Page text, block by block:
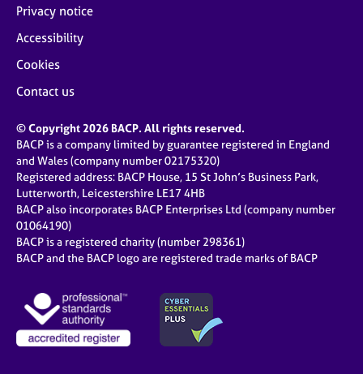
Privacy notice
Accessibility
Cookies
Contact us
© Copyright 2026 BACP. All rights reserved.
BACP is a company limited by guarantee registered in England
and Wales (company number 02175320)
Registered address: BACP House, 15 St John’s Business Park,
Lutterworth, Leicestershire LE17 4HB
BACP also incorporates BACP Enterprises Ltd (company number
01064190)
BACP is a registered charity (number 298361)
BACP and the BACP logo are registered trade marks of BACP